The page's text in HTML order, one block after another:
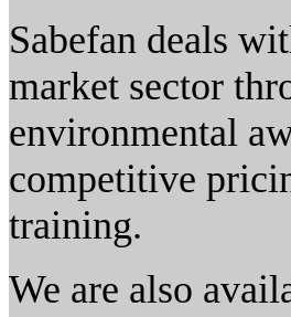
Sabefan deals
market sector
environmental
competitive
training.
We are also